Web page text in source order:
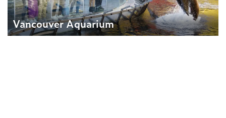
Vancouver Aquarium